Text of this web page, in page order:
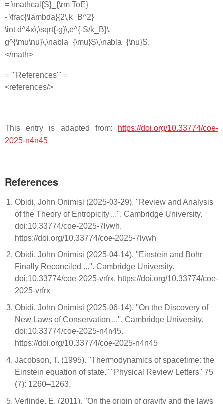
= \mathcal{S}_{\rm ToE}
- \frac{\lambda}{2\,k_B^2}
\int d^4x\,\sqrt{-g}\,e^{-S/k_B}\,
g^{\mu\nu}\,\nabla_{\mu}S\,\nabla_{\nu}S.
</math>
= '''References''' =
<references/>
This entry is adapted from:
https://doi.org/10.33774/coe-
2025-n4n45
References
Obidi, John Onimisi (2025-03-29). ''Review and Analysis
of the Theory of Entropicity ...''. Cambridge University.
doi:10.33774/coe-2025-7lvwh.
https://doi.org/10.33774/coe-2025-7lvwh
Obidi, John Onimisi (2025-04-14). ''Einstein and Bohr
Finally Reconciled ...''. Cambridge University.
doi:10.33774/coe-2025-vrfrx. https://doi.org/10.33774/coe-
2025-vrfrx
Obidi, John Onimisi (2025-06-14). ''On the Discovery of
New Laws of Conservation ...''. Cambridge University.
doi:10.33774/coe-2025-n4n45.
https://doi.org/10.33774/coe-2025-n4n45
Jacobson, T. (1995). "Thermodynamics of spacetime: the
Einstein equation of state." ''Physical Review Letters'' 75
(7): 1260–1263.
Verlinde, E. (2011). "On the origin of gravity and the laws